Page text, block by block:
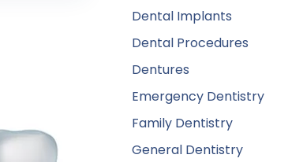
Dental Implants
Dental Procedures
Dentures
Emergency Dentistry
Family Dentistry
General Dentistry